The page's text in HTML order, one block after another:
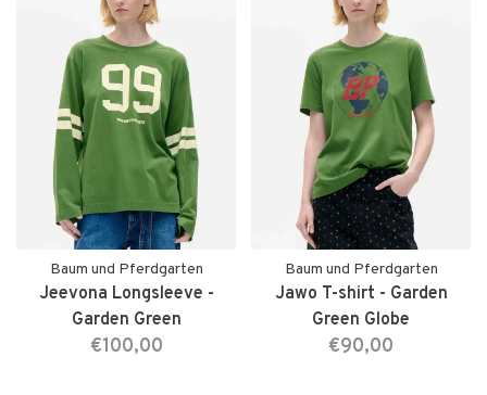
Baum und Pferdgarten
Jeevona Longsleeve -
Garden Green
€100,00
Baum und Pferdgarten
Jawo T-shirt - Garden
Green Globe
€90,00